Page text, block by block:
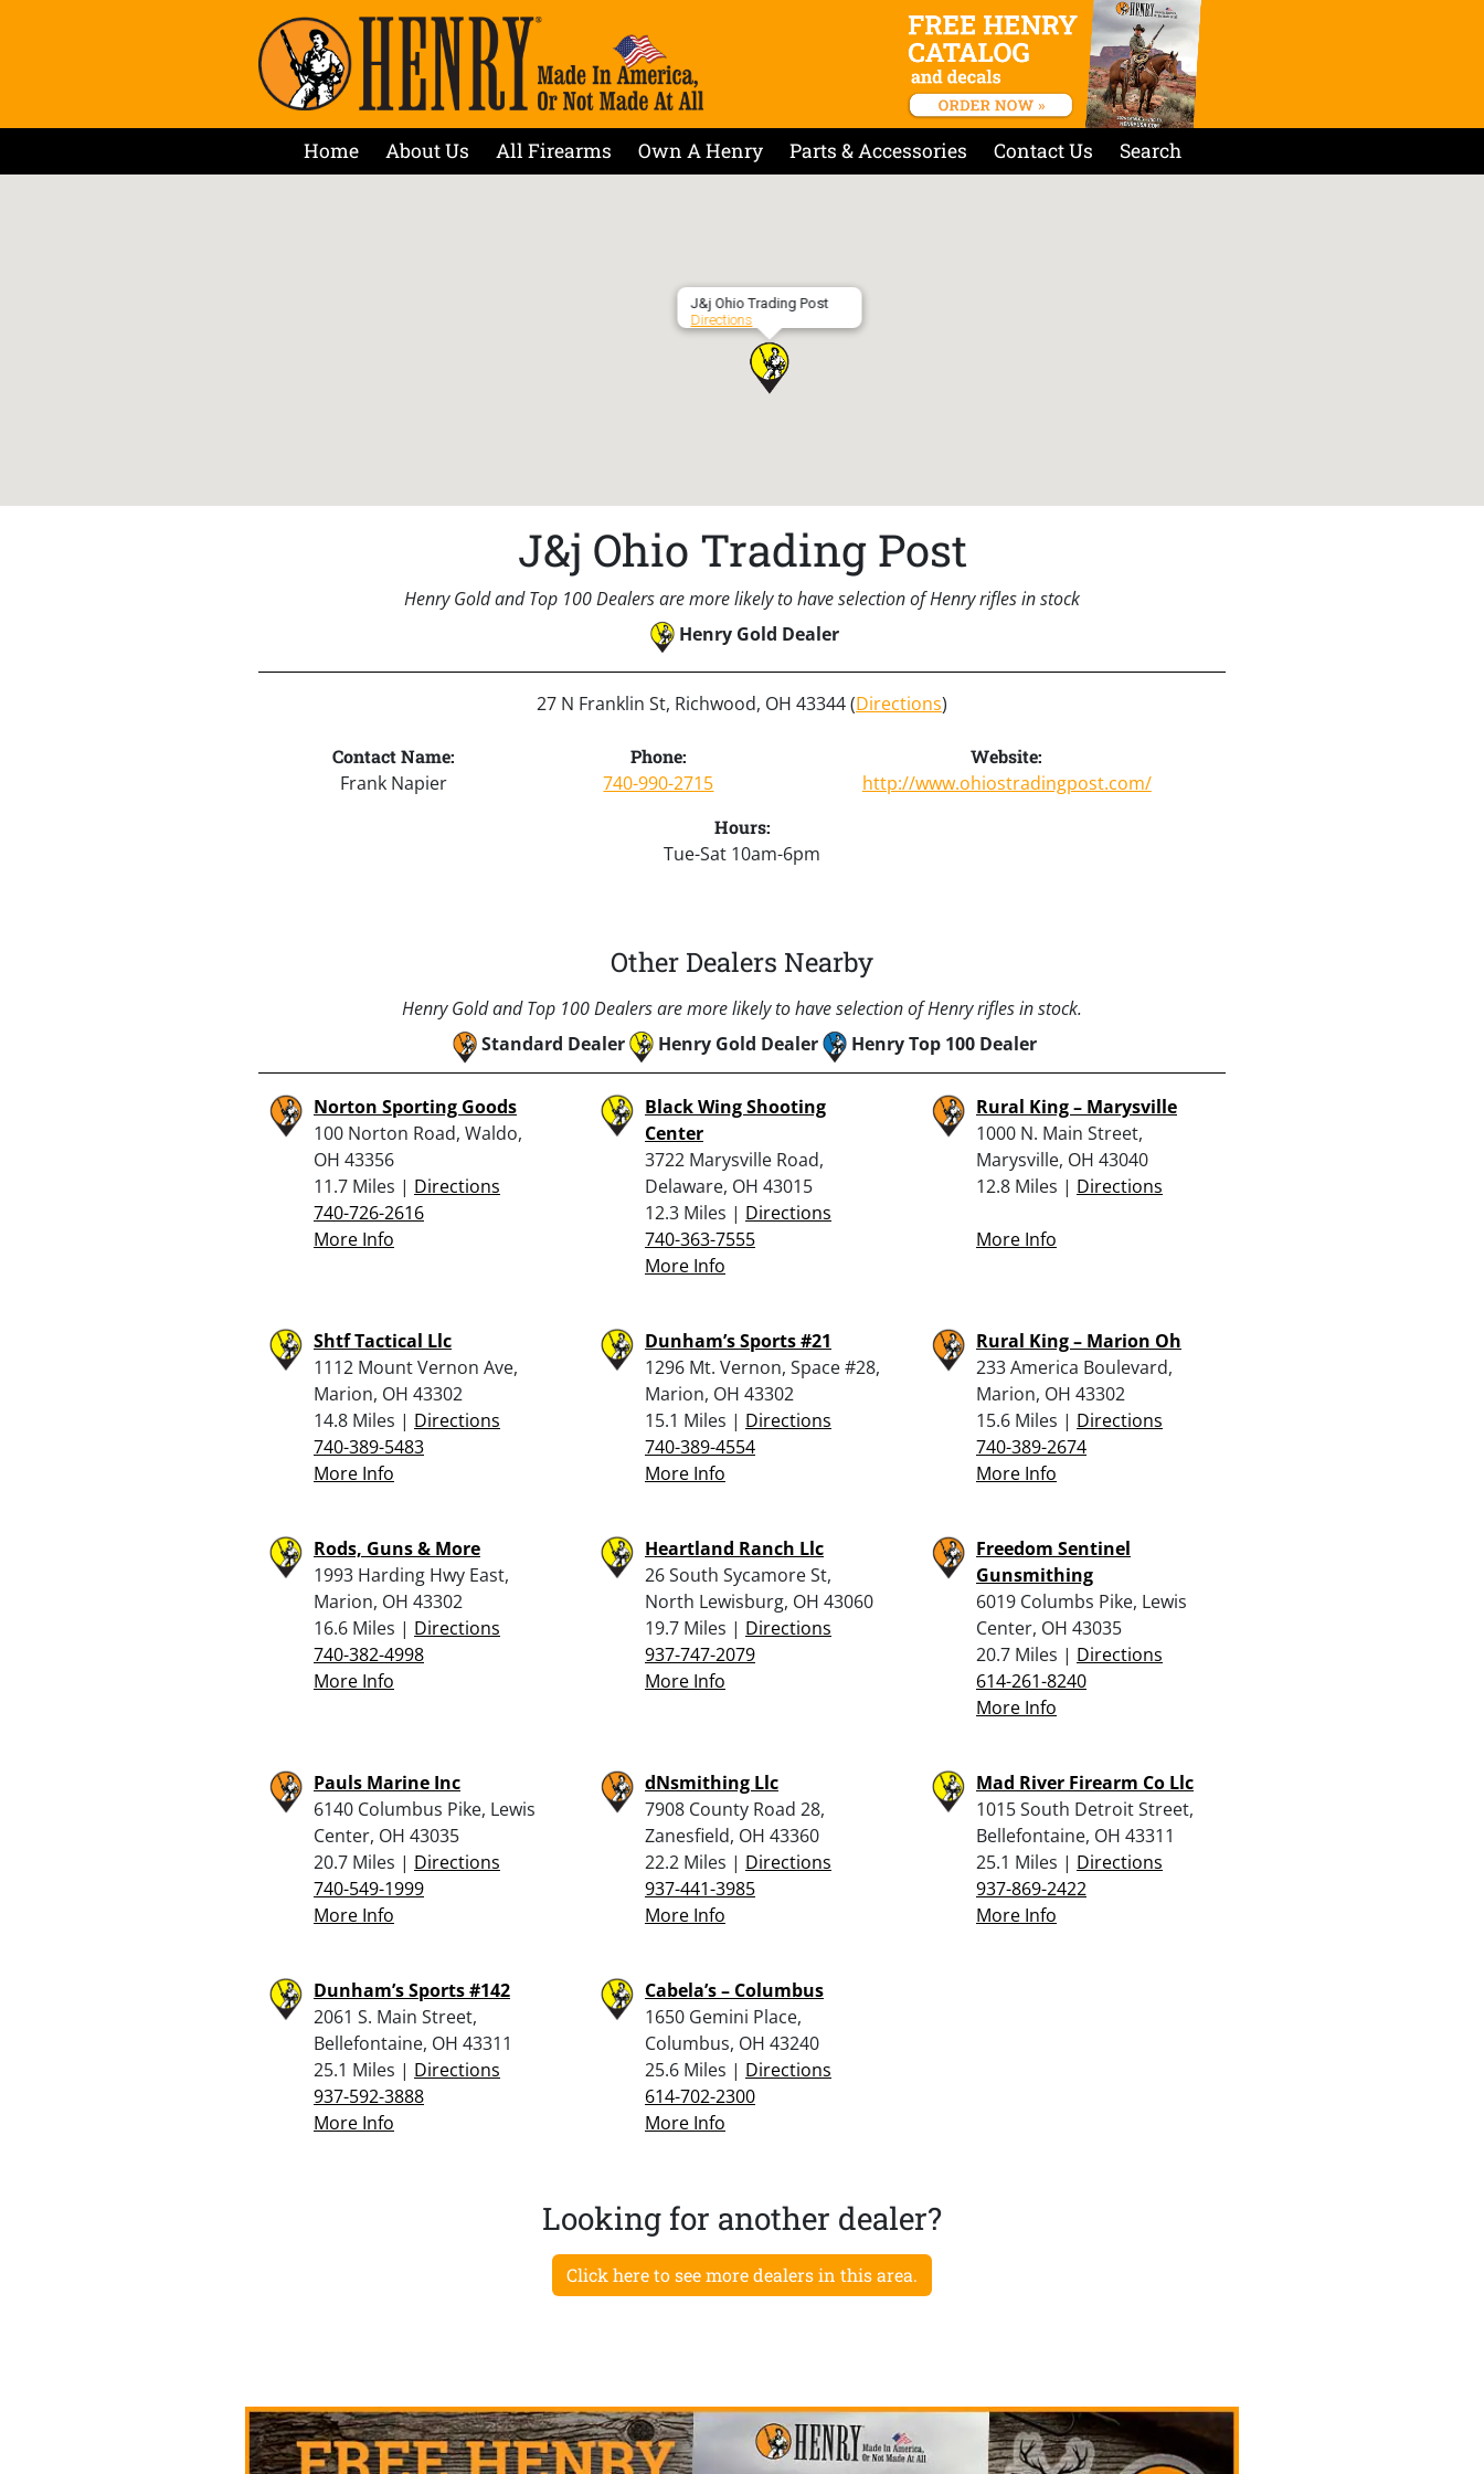
Home About Us All Firearms Own A Henry Parts & Accessories Contact Us Search
J&j Ohio Trading Post
Directions
J&j Ohio Trading Post
Henry Gold and Top 100 Dealers are more likely to have selection of Henry rifles in stock
Henry Gold Dealer
27 N Franklin St, Richwood, OH 43344 (Directions)
Contact Name:
Frank Napier
Phone:
740-990-2715
Website:
http://www.ohiostradingpost.com/
Hours:
Tue-Sat 10am-6pm
Other Dealers Nearby
Henry Gold and Top 100 Dealers are more likely to have selection of Henry rifles in stock.
Standard Dealer
Henry Gold Dealer Henry Top 100 Dealer
Norton Sporting Goods
100 Norton Road, Waldo,
OH 43356
11.7 Miles | Directions
740-726-2616
More Info
Black Wing Shooting
Center
3722 Marysville Road,
Delaware, OH 43015
12.3 Miles | Directions
740-363-7555
More Info
Rural King – Marysville
1000 N. Main Street,
Marysville, OH 43040
12.8 Miles | Directions
More Info
Shtf Tactical Llc
1112 Mount Vernon Ave,
Marion, OH 43302
14.8 Miles | Directions
740-389-5483
More Info
Dunham’s Sports #21
1296 Mt. Vernon, Space #28,
Marion, OH 43302
15.1 Miles | Directions
740-389-4554
More Info
Rural King – Marion Oh
233 America Boulevard,
Marion, OH 43302
15.6 Miles | Directions
740-389-2674
More Info
Rods, Guns & More
1993 Harding Hwy East,
Marion, OH 43302
16.6 Miles | Directions
740-382-4998
More Info
Heartland Ranch Llc
26 South Sycamore St,
North Lewisburg, OH 43060
19.7 Miles | Directions
937-747-2079
More Info
Freedom Sentinel
Gunsmithing
6019 Columbs Pike, Lewis
Center, OH 43035
20.7 Miles | Directions
614-261-8240
More Info
Pauls Marine Inc
6140 Columbus Pike, Lewis
Center, OH 43035
20.7 Miles | Directions
740-549-1999
More Info
dNsmithing Llc
7908 County Road 28,
Zanesfield, OH 43360
22.2 Miles | Directions
937-441-3985
More Info
Mad River Firearm Co Llc
1015 South Detroit Street,
Bellefontaine, OH 43311
25.1 Miles | Directions
937-869-2422
More Info
Dunham’s Sports #142
2061 S. Main Street,
Bellefontaine, OH 43311
25.1 Miles | Directions
937-592-3888
More Info
Cabela’s – Columbus
1650 Gemini Place,
Columbus, OH 43240
25.6 Miles | Directions
614-702-2300
More Info
Looking for another dealer?
Click here to see more dealers in this area.